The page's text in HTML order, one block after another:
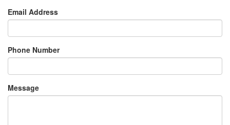
Email Address
Phone Number
Message